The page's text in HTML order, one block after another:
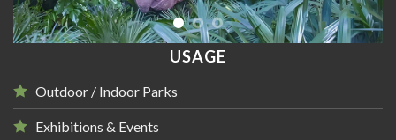
USAGE
Outdoor / Indoor Parks
Exhibitions & Events